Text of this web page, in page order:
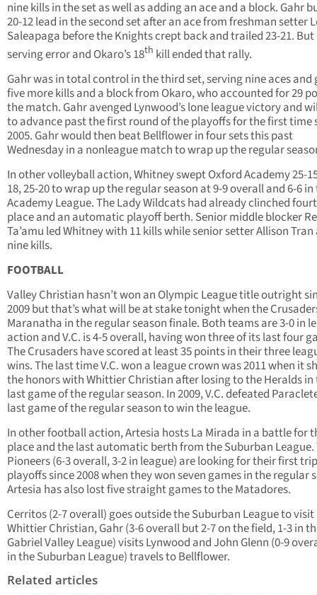
nine kills in the set as well as adding an ace and a block. Gahr
20-12 lead in the second set after an ace from freshman setter
Saleapaga before the Knights crept back and trailed 23-21. But
serving error and Okaro’s 18th kill ended that rally.
Gahr was in total control in the third set, serving nine aces
five more kills and a block from Okaro, who accounted for 29
the match. Gahr avenged Lynwood’s lone league victory and
to advance past the first round of the playoffs for the first time
2005. Gahr would then beat Bellflower in four sets this past
Wednesday in a nonleague match to wrap up the regular
In other volleyball action, Whitney swept Oxford Academy 25-
18, 25-20 to wrap up the regular season at 9-9 overall and 6-6
Academy League. The Lady Wildcats had already clinched
place and an automatic playoff berth. Senior middle blocker
Ta’amu led Whitney with 11 kills while senior setter Allison
nine kills.
FOOTBALL
Valley Christian hasn’t won an Olympic League title outright
2009 but that’s what will be at stake tonight when the
Maranatha in the regular season finale. Both teams are 3-0 in
action and V.C. is 4-5 overall, having won three of its last four
The Crusaders have scored at least 35 points in their three
wins. The last time V.C. won a league crown was 2011 when it
the honors with Whittier Christian after losing to the Heralds in
last game of the regular season. In 2009, V.C. defeated
last game of the regular season to win the league.
In other football action, Artesia hosts La Mirada in a battle for
place and the last automatic berth from the Suburban League.
Pioneers (6-3 overall, 3-2 in league) are looking for their first
playoffs since 2008 when they won seven games in the regular
Artesia has also lost five straight games to the Matadores.
Cerritos (2-7 overall) goes outside the Suburban League to visit
Whittier Christian, Gahr (3-6 overall but 2-7 on the field, 1-3 in
Gabriel Valley League) visits Lynwood and John Glenn (0-9
in the Suburban League) travels to Bellflower.
Related articles